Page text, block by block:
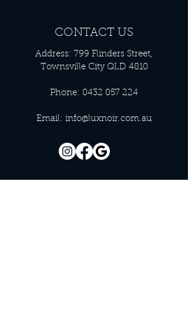
CONTACT US
Address: 799 Flinders Street,
Townsville City QLD 4810
Phone: 0432 057 224
Email: info@luxnoir.com.au